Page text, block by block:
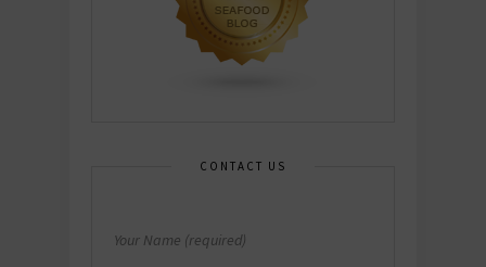
CONTACT US
Your Name (required)